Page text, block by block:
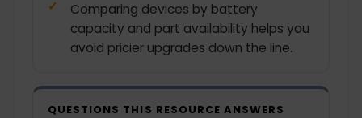
Comparing devices by battery
capacity and part availability helps you
avoid pricier upgrades down the line.
QUESTIONS THIS RESOURCE ANSWERS